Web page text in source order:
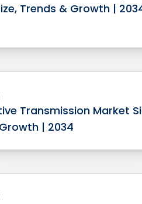
Trends & Growth |
Transmission Market
| 2034